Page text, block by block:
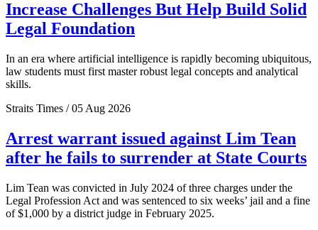
Increase Challenges But Help Build Solid
Legal Foundation
In an era where artificial intelligence is rapidly becoming ubiquitous,
law students must first master robust legal concepts and analytical
skills.
Straits Times / 05 Aug 2026
Arrest warrant issued against Lim Tean
after he fails to surrender at State Courts
Lim Tean was convicted in July 2024 of three charges under the
Legal Profession Act and was sentenced to six weeks’ jail and a fine
of $1,000 by a district judge in February 2025.